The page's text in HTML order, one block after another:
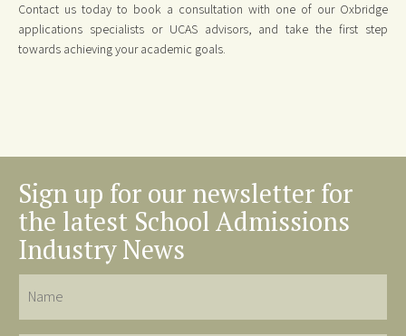
Contact us today to book a consultation with one of our Oxbridge
applications specialists or UCAS advisors, and take the first step
towards achieving your academic goals.
Sign up for our newsletter for
the latest School Admissions
Industry News